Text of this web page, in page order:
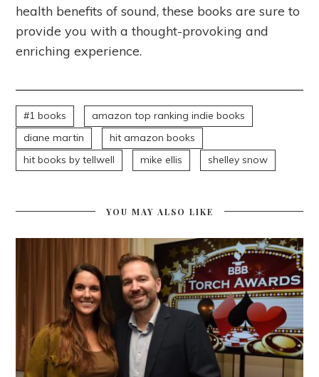
health benefits of sound, these books are sure to
provide you with a thought-provoking and
enriching experience.
#1 books
amazon top ranking indie books
diane martin
hit amazon books
hit books by tellwell
mike ellis shelley snow
YOU MAY ALSO LIKE